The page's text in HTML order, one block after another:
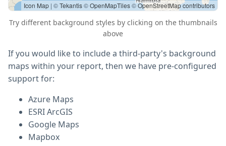
Icon Map | ©Tekantis©OpenMapTiles©OpenStreetMap contributors
Try different background styles by clicking on the thumbnails
above
If you would like to include a third-party's background
maps within your report, then we have pre-configured
support for:
Azure Maps
ESRI ArcGIS
Google Maps
Mapbox